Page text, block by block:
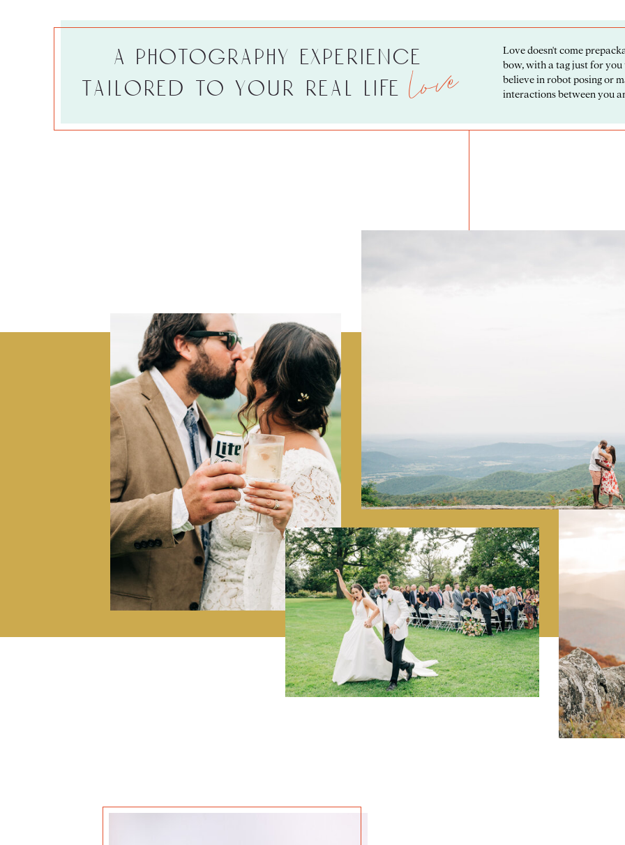
Love doesn't come
bow, with a tag just for
believe in robot posing or
interactions between you
a photography experience
tailored to your real life
love